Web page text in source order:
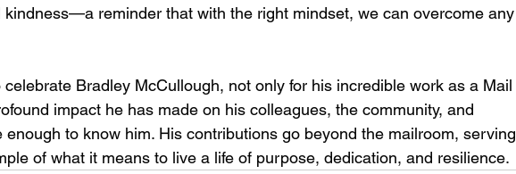
kindness—a reminder that with the right mindset, we can overcome any
Bradley McCullough, not only for his incredible work as a Mail
impact he has made on his colleagues, the community, and
enough to know him. His contributions go beyond the mailroom, serving
of what it means to live a life of purpose, dedication, and resilience.